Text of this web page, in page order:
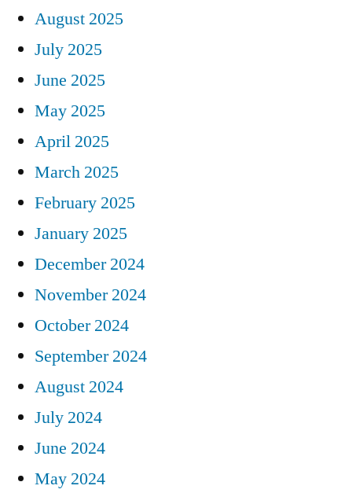
August 2025
July 2025
June 2025
May 2025
April 2025
March 2025
February 2025
January 2025
December 2024
November 2024
October 2024
September 2024
August 2024
July 2024
June 2024
May 2024